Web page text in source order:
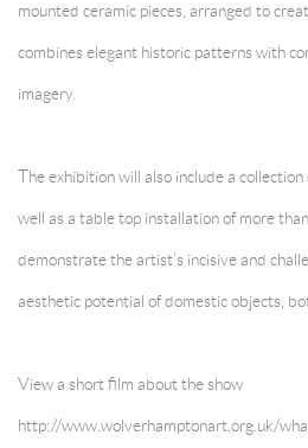
mounted ceramic pieces, arranged to
combines elegant historic patterns with
imagery.
The exhibition will also include a
well as a table top installation of more
demonstrate the artist’s incisive and
aesthetic potential of domestic objects,
View a short film about the show
http://www.wolverhamptonart.org.uk/